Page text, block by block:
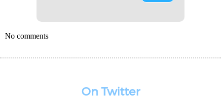
No comments
On Twitter